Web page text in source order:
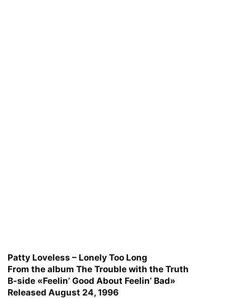
Patty Loveless – Lonely Too Long
From the album The Trouble with the Truth
B-side «Feelin’ Good About Feelin’ Bad»
Released August 24, 1996